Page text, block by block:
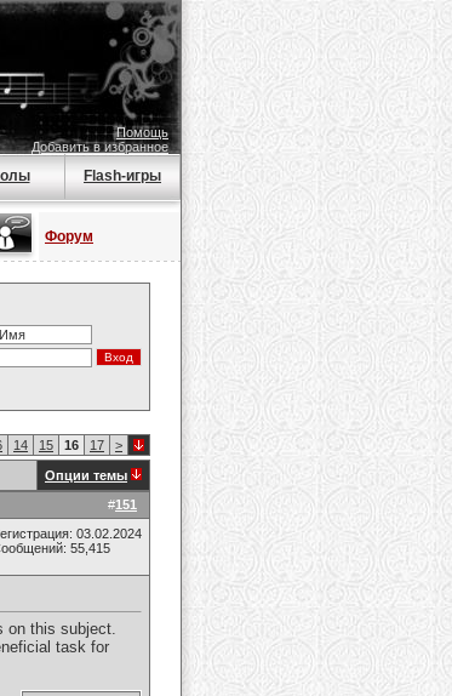
Помощь
Добавить в избранное
Flash-игры
Форум
14 15 16 17 >
Опции темы
#151
03.02.2024
55,415
on this subject.
task for